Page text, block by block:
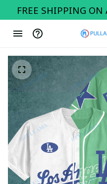
FREE SHIPPING ON